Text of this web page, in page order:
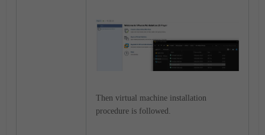
Then virtual machine installation
procedure is followed.